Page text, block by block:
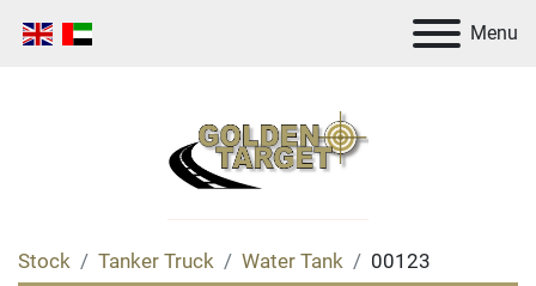
Menu
Stock Tanker Truck Water Tank 00123